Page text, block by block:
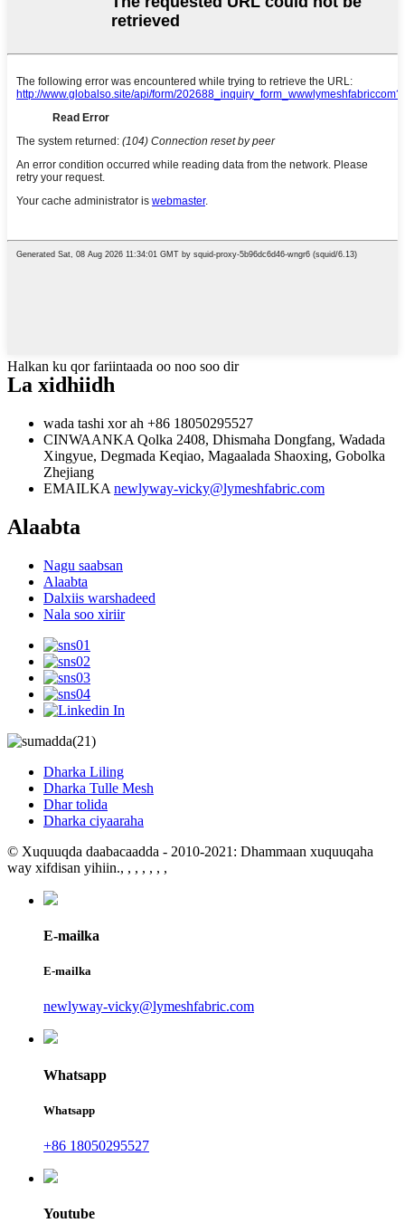
Halkan ku qor fariintaada oo noo soo dir
La xidhiidh
wada tashi xor ah +86 18050295527
CINWAANKA Qolka 2408, Dhismaha Dongfang, Wadada
Xingyue, Degmada Keqiao, Magaalada Shaoxing, Gobolka
Zhejiang
EMAILKA newlyway-vicky@lymeshfabric.com
Alaabta
Nagu saabsan
Alaabta
Dalxiis warshadeed
Nala soo xiriir
Dharka Liling
Dharka Tulle Mesh
Dhar tolida
Dharka ciyaaraha
© Xuquuqda daabacaadda - 2010-2021: Dhammaan xuquuqaha
way xifdisan yihiin., , , , , , ,
E-mailka
E-mailka
newlyway-vicky@lymeshfabric.com
Whatsapp
Whatsapp
+86 18050295527
Youtube